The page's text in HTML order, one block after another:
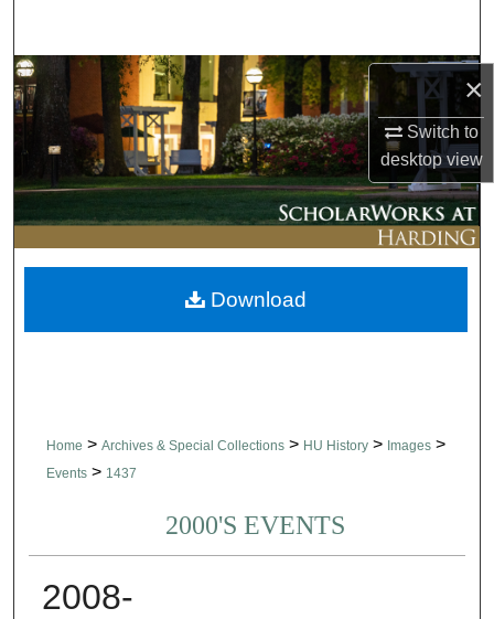
×
Switch to
desktopview
Browse Collections
My Account
About
Digital Commons Network™
Home > Archives & Special Collections > HU History > Images >
Events > 1437
2000'S EVENTS
2008-
Download